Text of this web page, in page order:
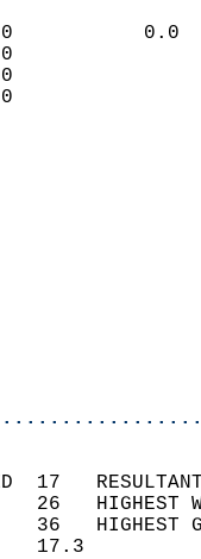
0
3
3
3
17
26
36
WIND